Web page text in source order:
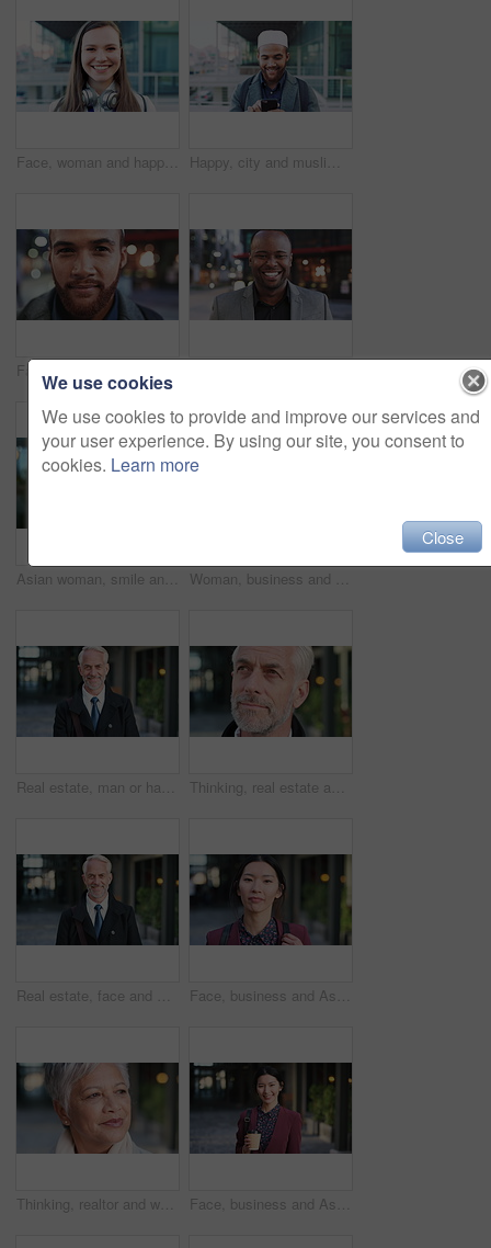
Face, woman and happy in city with realtor, headphones and commute for outdoor development. Smile, person or real estate agent with pride for portrait, confidence or travel for property management Happy, city and muslim man with phone for social media, communication or islamic app. Website, male person or smile with mobile smartphone or fez for information, religion or network in an urban town
Asian woman, smile and phone in lobby for business, scroll or social media browse with agenda. Night, mobile app and person with tech in office for communication, networking and contact for schedule Woman, business and city with phone for social media, communication or outdoor network. Female person, employee or red head with mobile smartphone for online chatting or texting app in an urban town
Real estate, man or happy with face in city for urban property inspection, building leasing or pride. Rental agent, mature person and smile outdoor for commercial scouting, experience and confidence Thinking, real estate and man in city, urban planner for renovation project and about us. Realtor, choice and mature person in street, ideas for future development and career ambition for property
Real estate, face and mature man in city for property scouting, commercial investment and about us. Business pride, developer and happy outdoor for building viewing, experience and urban development Face, business and Asian woman in city, realtor or pride for career ambition, commute and smile. Happiness, real estate agent and person in urban town, evaluation for property and travelling in Japan
Thinking, realtor and woman in city, urban planner for renovation project and planning. Real estate, choice and mature person in street, ideas for future development and career ambition in Brazil Face, business and Asian woman in city with coffee, career pride and about us for journalism. Portrait, female person and smile in town with ambition, news reporter and confident for media internship
We use cookies
We use cookies to provide and improve our services and
your user experience. By using our site, you consent to
cookies. Learn more
Close